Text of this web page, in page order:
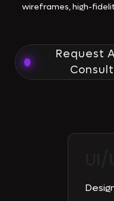
wireframes, high-
Request